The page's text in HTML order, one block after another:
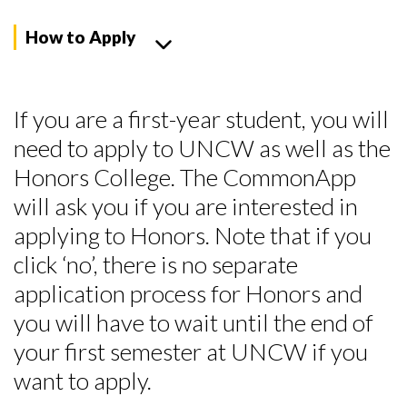
How to Apply
If you are a first-year student, you will
need to apply to UNCW as well as the
Honors College.The CommonApp
will ask you if you are interested in
applying to Honors. Note that if you
click ‘no’, there is no separate
application process for Honors and
you will have to wait until the end of
your first semester at UNCW if you
want to apply.